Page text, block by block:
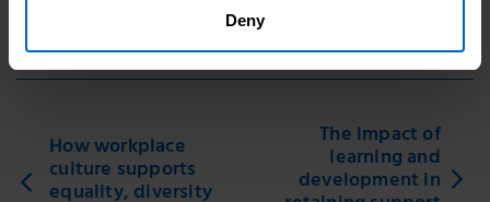
Deny
Print this page
How workplace
culture supports
equality, diversity
The impact of
learning and
development in